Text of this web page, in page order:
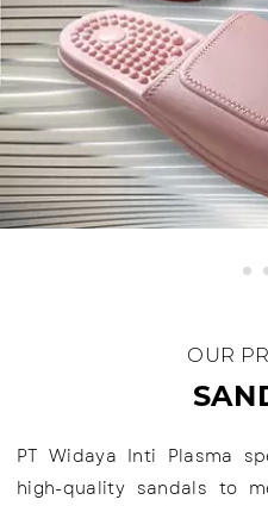
OUR
PT Widaya Inti Plasma
high-quality sandals to